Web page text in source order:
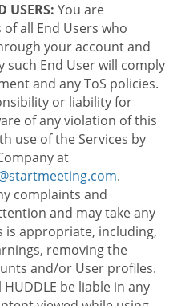
USERS: You are
all End Users who
your account and
End User will comply
and any ToS policies.
or liability for
of any violation of this
use of the Services by
at
.
complaints and
and may take any
is appropriate, including,
removing the
and/or User profiles.
be liable in any